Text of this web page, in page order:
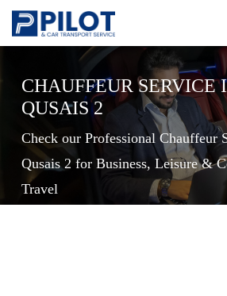
CHAUFFEUR SERVICE
QUSAIS 2
Check our Professional Chauffeur
Qusais 2 for Business, Leisure &
Travel